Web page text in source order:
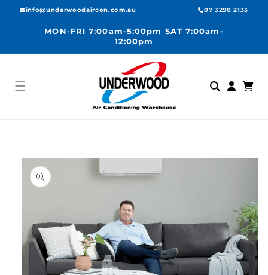
Skip to
info@underwoodaircon.com.au 07 3290 2133
MON-FRI 7:00am-5:00pm SAT 7:00am-
12:00pm
in
Cart
information